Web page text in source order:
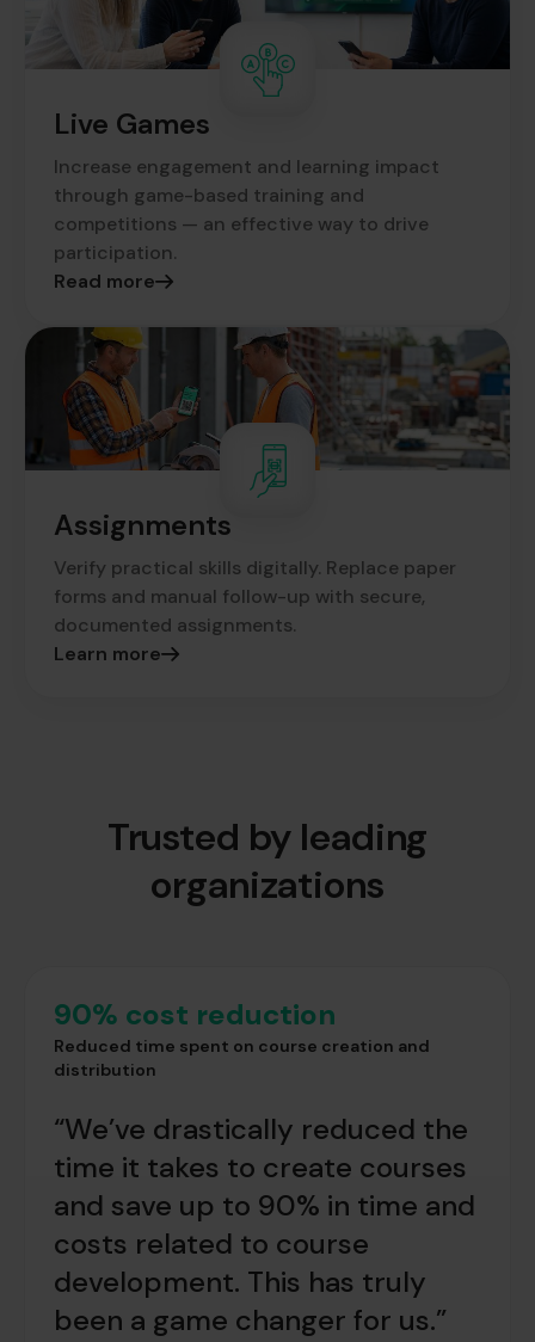
Live Games
Increase engagement and learning impact
through game-based training and
competitions — an effective way to drive
participation.
Read more
Assignments
Verify practical skills digitally. Replace paper
forms and manual follow-up with secure,
documented assignments.
Learn more
Trusted by leading
organizations
90% cost reduction
Reduced time spent on course creation and
distribution
“We’ve drastically reduced the
time it takes to create courses
and save up to 90% in time and
costs related to course
development. This has truly
been a game changer for us.”